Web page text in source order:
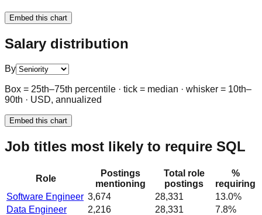
Embed this chart
Salary distribution
By
Box = 25th–75th percentile · tick = median · whisker = 10th–
90th · USD, annualized
Embed this chart
Job titles most likely to require SQL
Role
Postings
mentioning
Total role
postings
%
requiring
Software Engineer 3,674 28,331
13.0%
Data Engineer
2,216 28,331
7.8%